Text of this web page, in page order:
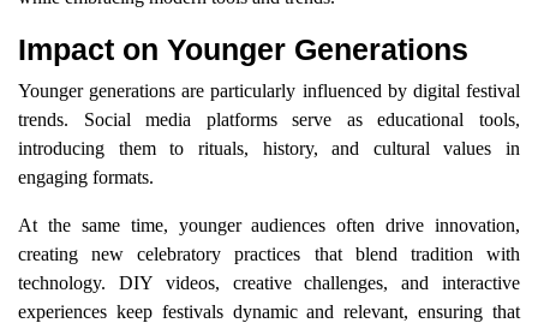
Impact on Younger Generations
Younger generations are particularly influenced by digital festival
trends. Social media platforms serve as educational tools,
introducing them to rituals, history, and cultural values in
engaging formats.
At the same time, younger audiences often drive innovation,
creating new celebratory practices that blend tradition with
technology. DIY videos, creative challenges, and interactive
experiences keep festivals dynamic and relevant, ensuring that